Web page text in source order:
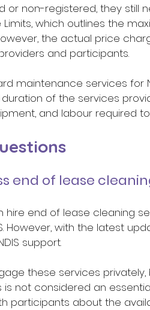
or non-registered, they still
which outlines the
the actual price
and participants.
maintenance services for
of the services
and labour required
end of lease
hire end of lease cleaning
However, with the latest
support.
these services
not considered an
participants about the